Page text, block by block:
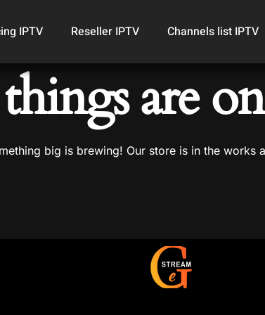
IPTV Reseller IPTV Channels list IPTV
are
big is brewing! Our store is in the works